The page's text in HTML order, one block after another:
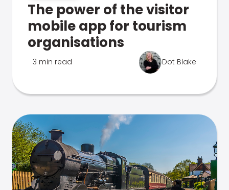
The power of the visitor
mobile app for tourism
organisations
3 min read Dot Blake